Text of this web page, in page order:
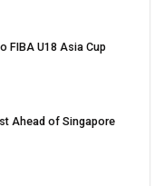
FIBA U18 Asia Cup
Ahead of Singapore